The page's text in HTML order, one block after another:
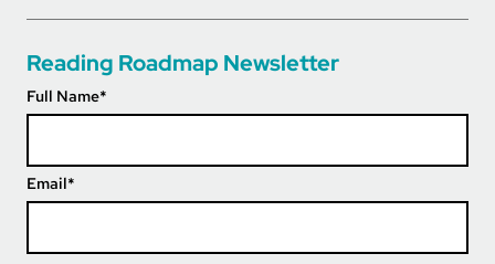
Reading Roadmap Newsletter
Full Name*
Email*